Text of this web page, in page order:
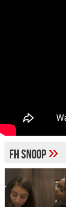
fh snoop»